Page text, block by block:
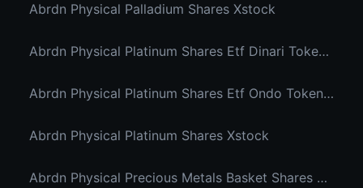
Abrdn Physical Palladium Shares Xstock
Abrdn Physical Platinum Shares Etf Dinari Tokenized Etf
Abrdn Physical Platinum Shares Etf Ondo Tokenized
Abrdn Physical Platinum Shares Xstock
Abrdn Physical Precious Metals Basket Shares Etf Ondo Tokenized